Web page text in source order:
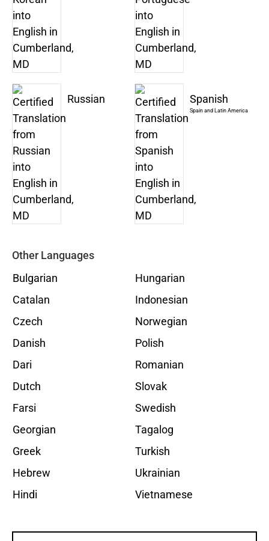
Russian Spanish
Spain and Latin America
Other Languages
Bulgarian
Catalan
Czech
Danish
Dari
Dutch
Farsi
Georgian
Greek
Hebrew
Hindi
Hungarian
Indonesian
Norwegian
Polish
Romanian
Slovak
Swedish
Tagalog
Turkish
Ukrainian
Vietnamese